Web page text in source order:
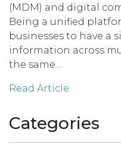
(MDM) and digital
Being a unified
businesses to have a
information across
the same…
Read Article
Categories